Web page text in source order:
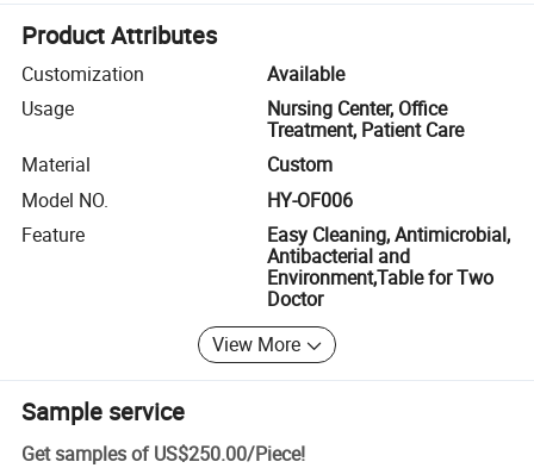
Product Attributes
Customization
Available
Usage
Nursing Center, Office
Treatment, Patient Care
Material
Custom
Model NO.
HY-OF006
Feature
Easy Cleaning, Antimicrobial,
Antibacterial and
Environment,Table for Two
Doctor
View More
Sample service
Get samples of US$250.00/Piece!